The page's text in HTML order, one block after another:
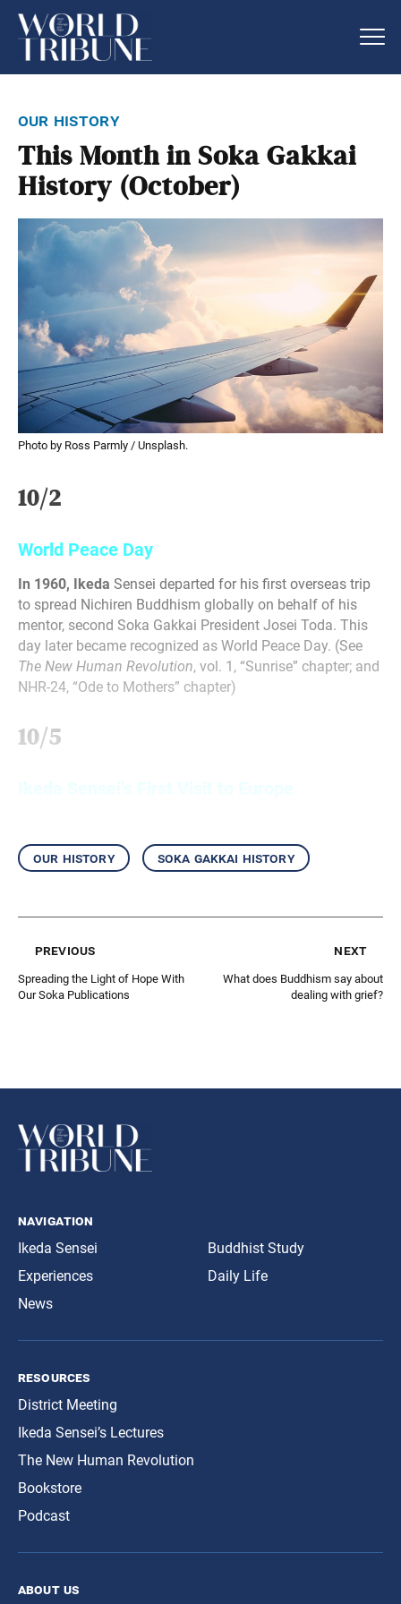
our history
This Month in Soka Gakkai
History (October)
Photo by Ross Parmly / Unsplash.
10/2
World Peace Day
In 1960, Ikeda Sensei departed for his first overseas trip
to spread Nichiren Buddhism globally on behalf of his
mentor, second Soka Gakkai President Josei Toda. This
day later became recognized as World Peace Day. (See
The New Human Revolution, vol. 1, “Sunrise” chapter; and
NHR-24, “Ode to Mothers” chapter)
10/5
our history soka gakkai history
previous
Spreading the Light of Hope With
Our Soka Publications
next
What does Buddhism say about
dealing with grief?
navigation
Ikeda Sensei
Experiences
News
Buddhist Study
Daily Life
resources
District Meeting
Ikeda Sensei’s Lectures
The New Human Revolution
Bookstore
Podcast
about us